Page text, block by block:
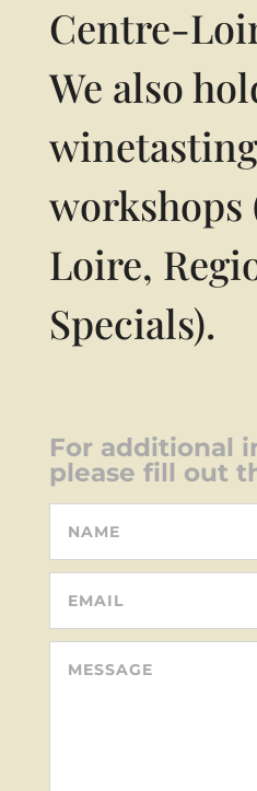
Centre-
We also
winetasting
workshops
Loire,
Specials).
For additional
please fill out